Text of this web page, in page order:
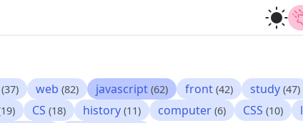
(37) web (82) javascript (62) front (42) study (47)
CS (18) history (11) computer (6) CSS (10)